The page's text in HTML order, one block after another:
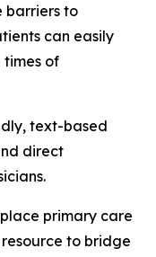
barriers to
can easily
of
text-based
direct
primary care
to bridge